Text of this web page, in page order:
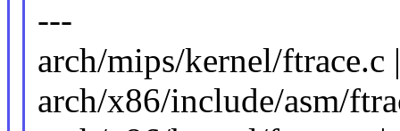
---
arch/mips/kernel/ftrace.c
arch/x86/include/asm/